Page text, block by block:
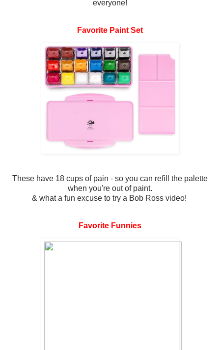
everyone!
Favorite Paint Set
These have 18 cups of pain - so you can refill the palette
when you're out of paint.
& what a fun excuse to try a Bob Ross video!
Favorite Funnies